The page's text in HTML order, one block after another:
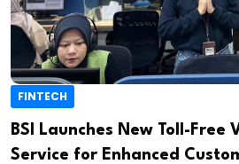
FINTECH
BSI Launches New Toll-Free
Service for Enhanced